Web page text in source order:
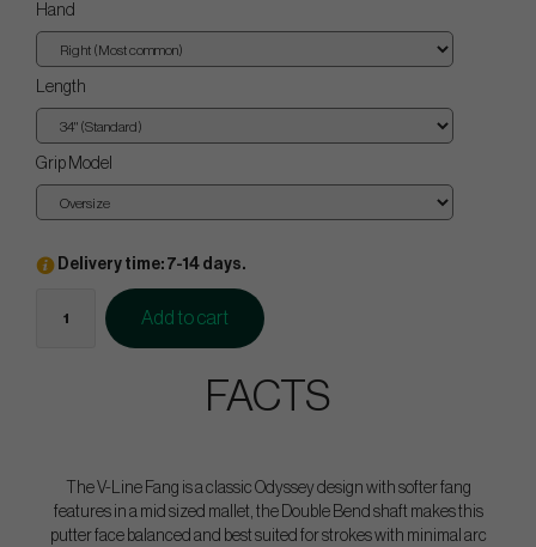
Hand
Length
Grip Model
Delivery time: 7-14 days.
Add to cart
FACTS
The V-Line Fang is a classic Odyssey design with softer fang
features in a mid sized mallet, the Double Bend shaft makes this
putter face balanced and best suited for strokes with minimal arc